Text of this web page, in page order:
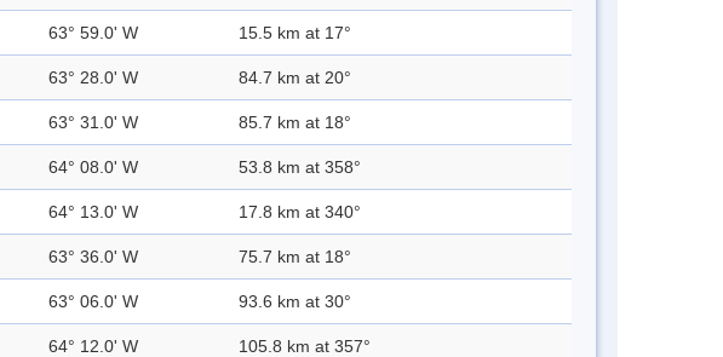
63° 59.0' W 15.5 km at 17°
63° 28.0' W 84.7 km at 20°
63° 31.0' W 85.7 km at 18°
64° 08.0' W 53.8 km at 358°
64° 13.0' W 17.8 km at 340°
63° 36.0' W 75.7 km at 18°
63° 06.0' W 93.6 km at 30°
64° 12.0' W 105.8 km at 357°